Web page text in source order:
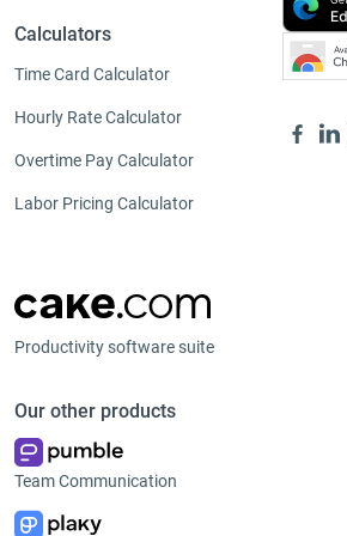
Calculators
Time Card Calculator
Hourly Rate Calculator
Overtime Pay Calculator
Labor Pricing Calculator
Productivity software suite
Our other products
Team Communication